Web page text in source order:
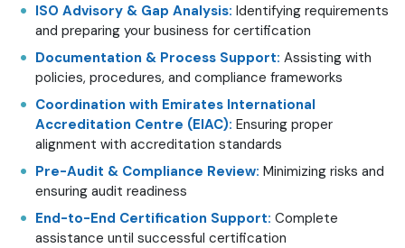
ISO Advisory & Gap Analysis: Identifying requirements
and preparing your business for certification
Documentation & Process Support: Assisting with
policies, procedures, and compliance frameworks
Coordination with Emirates International
Accreditation Centre (EIAC): Ensuring proper
alignment with accreditation standards
Pre-Audit & Compliance Review: Minimizing risks and
ensuring audit readiness
End-to-End Certification Support: Complete
assistance until successful certification